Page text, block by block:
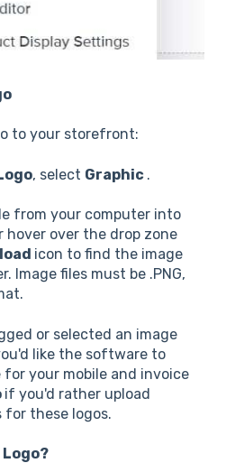
to your storefront:
, select Graphic .
from your computer into
hover over the drop zone
icon to find the image
Image files must be .PNG,
or selected an image
like the software to
for your mobile and invoice
if you'd rather upload
these logos.
Logo?